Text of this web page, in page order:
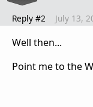
Reply #2 July 13,
Well then...
Point me to the